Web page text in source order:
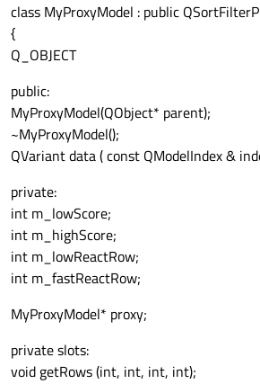
class MyProxyModel : public
{
Q_OBJECT
public:
MyProxyModel(QObject* parent);
~MyProxyModel();
QVariant data ( const QModelIndex &
private:
int m_lowScore;
int m_highScore;
int m_lowReactRow;
int m_fastReactRow;
MyProxyModel* proxy;
private slots:
void getRows (int, int, int, int);